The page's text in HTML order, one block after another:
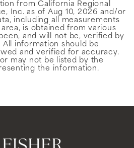
from California Regional
Inc. as of Aug 10, 2026 and/or
including all measurements
is obtained from various
and will not be, verified by
All information should be
and verified for accuracy.
may not be listed by the
the information.